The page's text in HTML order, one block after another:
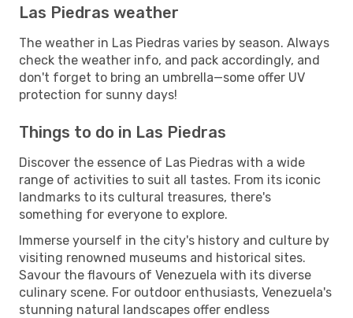
Las Piedras weather
The weather in Las Piedras varies by season. Always
check the weather info, and pack accordingly, and
don't forget to bring an umbrella—some offer UV
protection for sunny days!
Things to do in Las Piedras
Discover the essence of Las Piedras with a wide
range of activities to suit all tastes. From its iconic
landmarks to its cultural treasures, there's
something for everyone to explore.
Immerse yourself in the city's history and culture by
visiting renowned museums and historical sites.
Savour the flavours of Venezuela with its diverse
culinary scene. For outdoor enthusiasts, Venezuela's
stunning natural landscapes offer endless